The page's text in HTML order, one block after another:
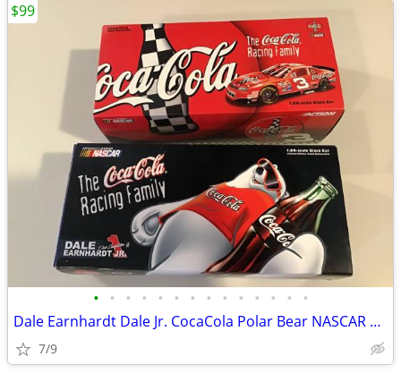
• • • • • • • • • • • • • •
Dale Earnhardt Dale Jr. CocaCola Polar Bear NASCAR DIECAST New
7/9
$99